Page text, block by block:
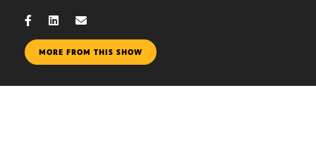
MORE FROM THIS SHOW